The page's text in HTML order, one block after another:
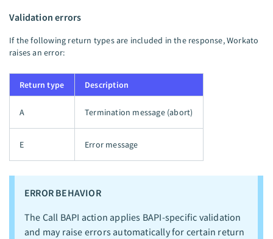
Validation errors
If the following return types are included in the response, Workato
raises an error:
Return type Description
A Termination message (abort)
E Error message
ERROR BEHAVIOR
The Call BAPI action applies BAPI-specific validation
and may raise errors automatically for certain return